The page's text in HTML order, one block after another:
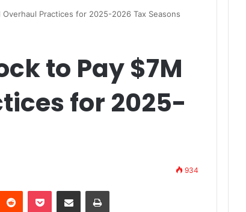
Overhaul Practices for 2025-2026 Tax Seasons
to Pay $7M
for 2025-
934
Reddit Pocket Share via Email Print